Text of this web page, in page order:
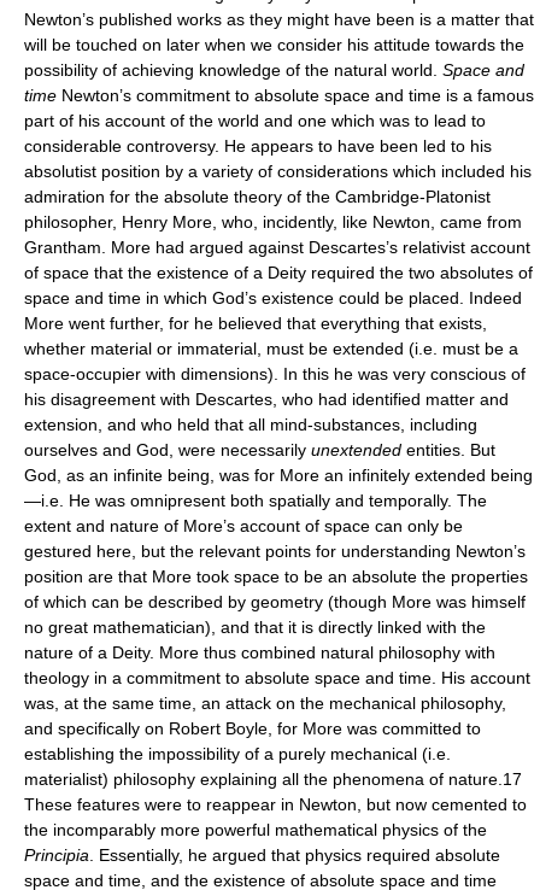
Newton’s published works as they might have been is a matter that
will be touched on later when we consider his attitude towards the
possibility of achieving knowledge of the natural world. Space and
time Newton’s commitment to absolute space and time is a famous
part of his account of the world and one which was to lead to
considerable controversy. He appears to have been led to his
absolutist position by a variety of considerations which included his
admiration for the absolute theory of the Cambridge-Platonist
philosopher, Henry More, who, incidently, like Newton, came from
Grantham. More had argued against Descartes’s relativist account
of space that the existence of a Deity required the two absolutes of
space and time in which God’s existence could be placed. Indeed
More went further, for he believed that everything that exists,
whether material or immaterial, must be extended (i.e. must be a
space-occupier with dimensions). In this he was very conscious of
his disagreement with Descartes, who had identified matter and
extension, and who held that all mind-substances, including
ourselves and God, were necessarily unextended entities. But
God, as an infinite being, was for More an infinitely extended being
—i.e. He was omnipresent both spatially and temporally. The
extent and nature of More’s account of space can only be
gestured here, but the relevant points for understanding Newton’s
position are that More took space to be an absolute the properties
of which can be described by geometry (though More was himself
no great mathematician), and that it is directly linked with the
nature of a Deity. More thus combined natural philosophy with
theology in a commitment to absolute space and time. His account
was, at the same time, an attack on the mechanical philosophy,
and specifically on Robert Boyle, for More was committed to
establishing the impossibility of a purely mechanical (i.e.
materialist) philosophy explaining all the phenomena of nature.17
These features were to reappear in Newton, but now cemented to
the incomparably more powerful mathematical physics of the
Principia . Essentially, he argued that physics required absolute
space and time, and the existence of absolute space and time